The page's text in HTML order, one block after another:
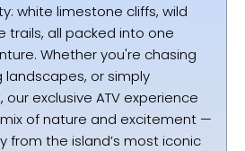
white limestone cliffs, wild
trails, all packed into one
Whether you're chasing
landscapes, or simply
exclusive ATV experience
of nature and excitement —
from the island’s most iconic